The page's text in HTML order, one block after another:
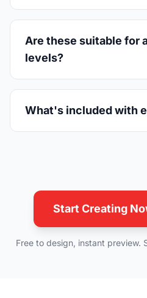
Are these suitable for
levels?
What's included with
Start Creating
Free to design, instant preview.